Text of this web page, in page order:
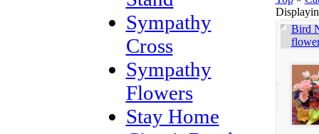
Sympathy
Cross
Sympathy
Flowers
Stay Home
Bird